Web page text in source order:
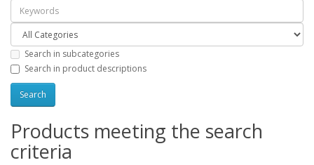
Search in subcategories
Search in product descriptions
Products meeting the search
criteria